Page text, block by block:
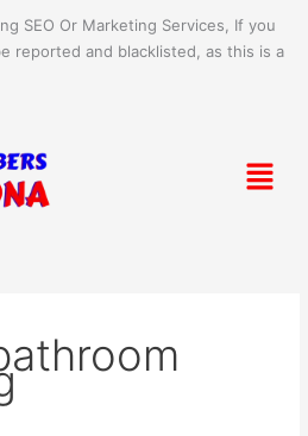
SEO Or Marketing Services, If you
reported and blacklisted, as this is a
Menu